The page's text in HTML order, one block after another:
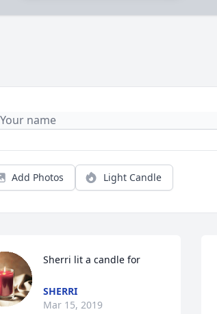
Add Photos Light Candle
Sherri lit a candle for
SHERRI
Mar 15, 2019